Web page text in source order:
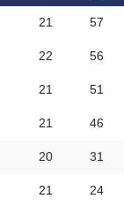
21 57
22 56
21 51
21 46
20 31
21 24